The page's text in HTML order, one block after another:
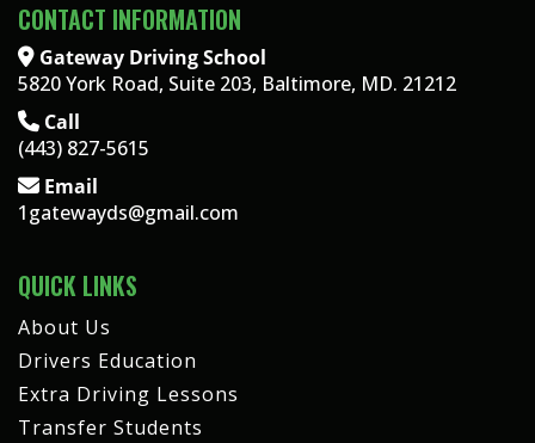
CONTACT INFORMATION
Gateway Driving School
5820 York Road, Suite 203, Baltimore, MD. 21212
Call
(443) 827-5615
Email
1gatewayds@gmail.com
QUICK LINKS
About Us
Drivers Education
Extra Driving Lessons
Transfer Students